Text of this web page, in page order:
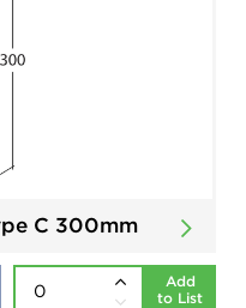
C 300mm
Add
to List